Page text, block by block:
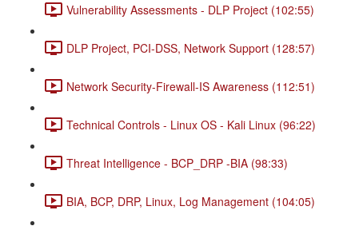
Vulnerability Assessments - DLP Project (102:55)
DLP Project, PCI-DSS, Network Support (128:57)
Network Security-Firewall-IS Awareness (112:51)
Technical Controls - Linux OS - Kali Linux (96:22)
Threat Intelligence - BCP_DRP -BIA (98:33)
BIA, BCP, DRP, Linux, Log Management (104:05)